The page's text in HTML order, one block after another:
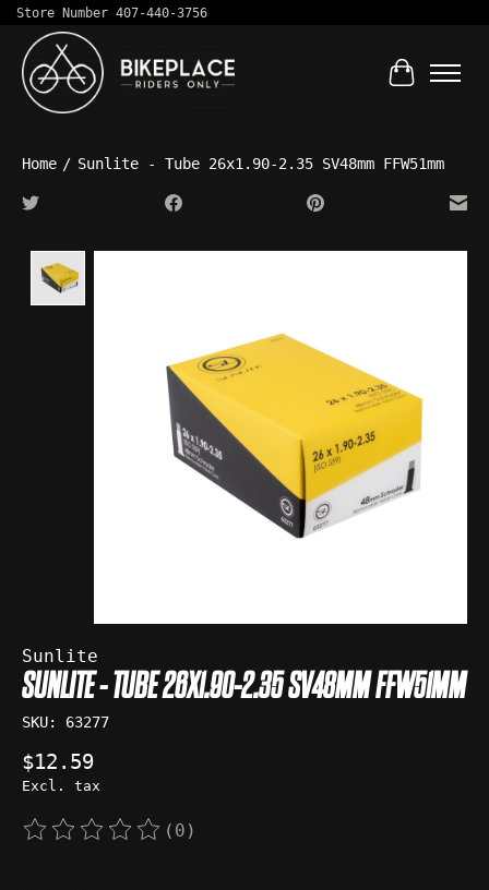
Store Number 407-440-3756
Cart
Home / Sunlite - Tube 26x1.90-2.35 SV48mm FFW51mm
Sunlite
SUNLITE - TUBE 26X1.90-2.35 SV48MM FFW51MM
SKU: 63277
$12.59
Excl. tax
The rating of this product is
(0)